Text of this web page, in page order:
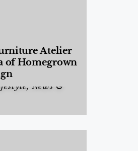
Atelier
of Homegrown
, News &